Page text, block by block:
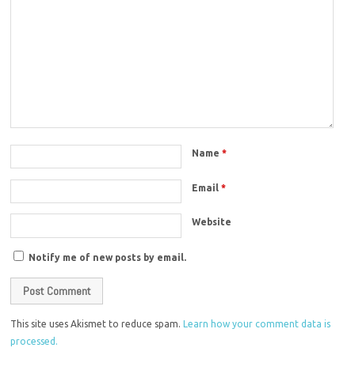
Name*
Email*
Website
Notify me of new posts by email.
This site uses Akismet to reduce spam.Learn how your comment data is
processed.